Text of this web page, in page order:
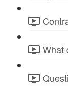
What